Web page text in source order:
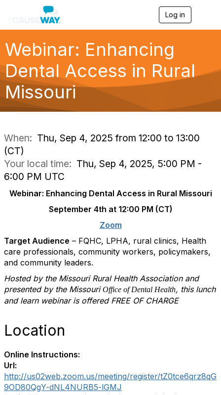
Log in
g
a
Webinar: Enhancing
Dental Access in Rural
Missouri
When: Thu, Sep 4, 2025 from 12:00 to 13:00
(CT)
Your local time: Thu, Sep 4, 2025, 5:00 PM -
6:00 PM UTC
Webinar: Enhancing Dental Access in Rural Missouri
September 4th at 12:00 PM (CT)
Zoom
Target Audience – FQHC, LPHA, rural clinics, Health
care professionals, community workers, policymakers,
and community leaders.
Hosted by the Missouri Rural Health Association and
presented by the MissouriOffice of Dental Health, this lunch
and learn webinar is offered FREE OF CHARGE
Location
Online Instructions:
Url:
http://us02web.zoom.us/meeting/register/tZ0tce6qrz8qG
9OD80QgY-dNL4NURB5-lGMJ